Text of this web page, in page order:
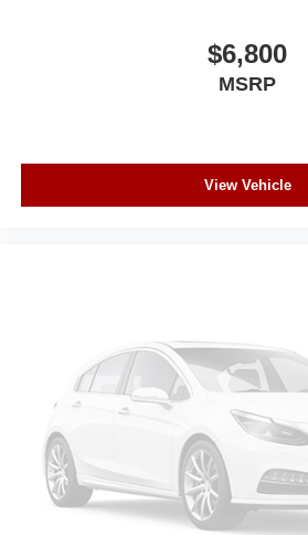
$6,800
MSRP
View Vehicle